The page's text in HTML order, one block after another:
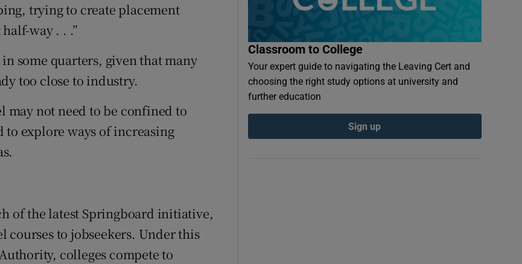
trying to create placement
way . . .”
some quarters, given that many
too close to industry.
may not need to be confined to
to explore ways of increasing
of the latest Springboard initiative,
to jobseekers. Under this
colleges compete to
Classroom to College
Your expert guide to navigating the Leaving Cert and
choosing the right study options at university and
further education
Sign up